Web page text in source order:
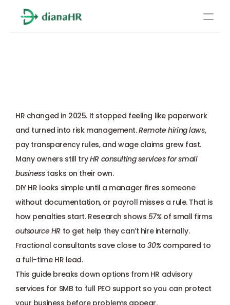
Compliance
Benefits management
Benefits management
Compliance
Payroll management
Onboarding and offboarding
Learn more
HR changed in 2025. It stopped feeling like paperwork
and turned into risk management. Remote hiring laws,
pay transparency rules, and wage claims grew fast.
Many owners still try HR consulting services for small
business tasks on their own.
DIY HR looks simple until a manager fires someone
without documentation, or payroll misses a rule. That is
how penalties start. Research shows 57%
outsource HR to get help they can’t hire internally.
Fractional consultants save close to 30% compared to
a full-time HR lead.
This guide breaks down options from HR advisory
services for SMB to full PEO support so you can protect
your business before problems appear.